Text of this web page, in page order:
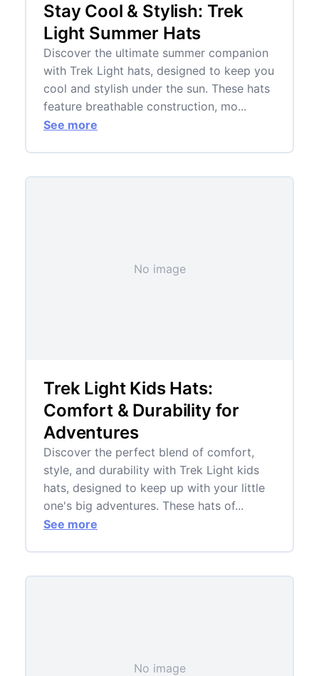
Stay Cool & Stylish: Trek
Light Summer Hats
Discover the ultimate summer companion
with Trek Light hats, designed to keep you
cool and stylish under the sun. These hats
feature breathable construction, mo...
See more
No image
Trek Light Kids Hats:
Comfort & Durability for
Adventures
Discover the perfect blend of comfort,
style, and durability with Trek Light kids
hats, designed to keep up with your little
one's big adventures. These hats of...
See more
No image